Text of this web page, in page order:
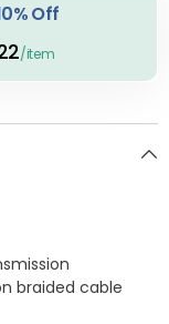
Off
/item
braided cable